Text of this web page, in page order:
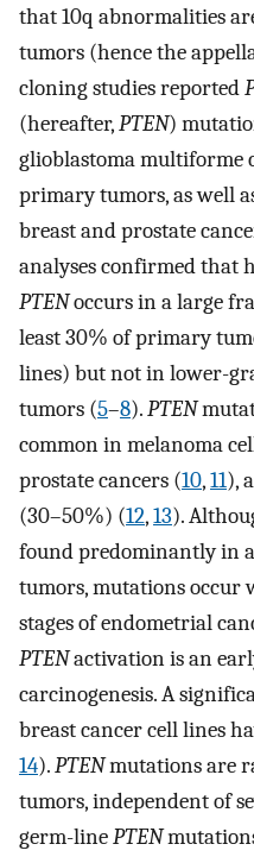
that 10q abnormalities
tumors (hence the
cloning studies reported
(hereafter,PTEN)
glioblastoma multiforme
primary tumors, as well
breast and prostate
analyses confirmed that
PTENoccurs in a large
least 30% of primary
lines) but not in lower-
tumors (5–8).PTEN
common in melanoma
prostate cancers (10,11),
(30–50%) (12,13).
found predominantly in
tumors, mutations occur
stages of endometrial
PTENactivation is an
carcinogenesis. A
breast cancer cell lines
14).PTENmutations are
tumors, independent of
germ-linePTEN